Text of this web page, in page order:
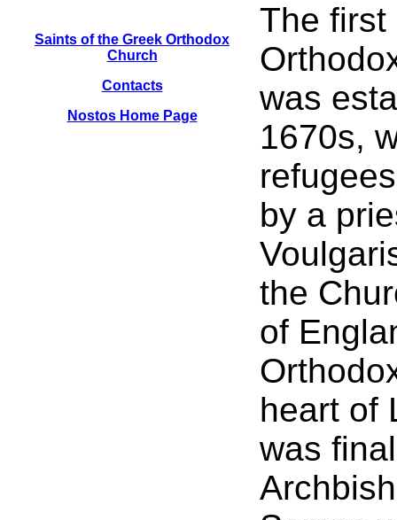
Saints of the Greek Orthodox
Church
Contacts
Nostos Home Page
The first
was
1670s,
by a
the
of
heart of
was